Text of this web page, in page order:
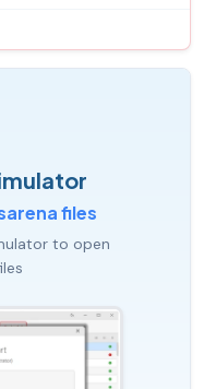
files
to open